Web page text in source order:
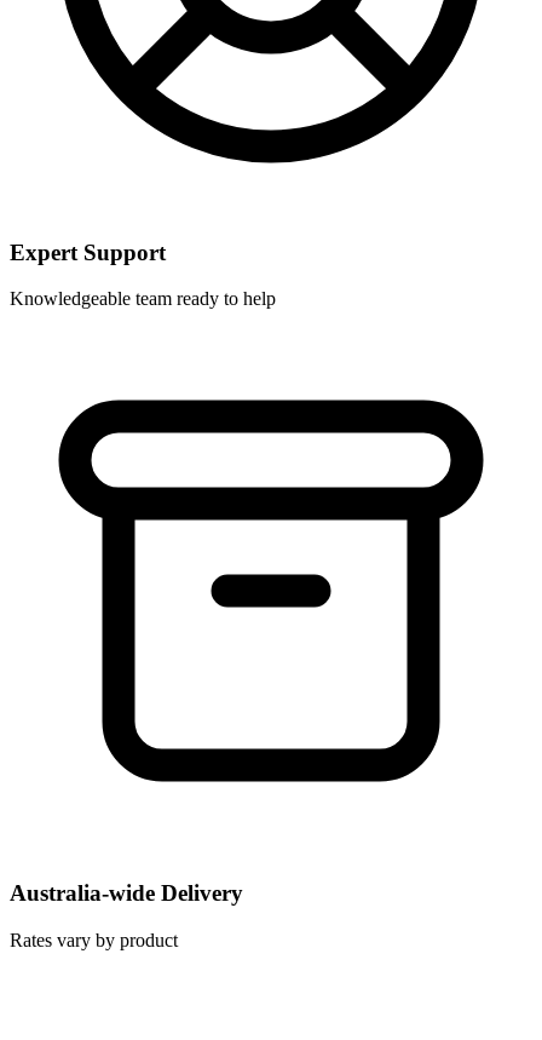
Expert Support
Knowledgeable team ready to help
Australia-wide Delivery
Rates vary by product